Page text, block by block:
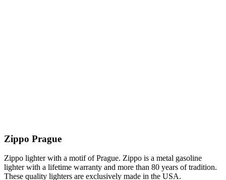
Zippo Prague
Zippo lighter with a motif of Prague. Zippo is a metal gasoline
lighter with a lifetime warranty and more than 80 years of tradition.
These quality lighters are exclusively made in the USA.